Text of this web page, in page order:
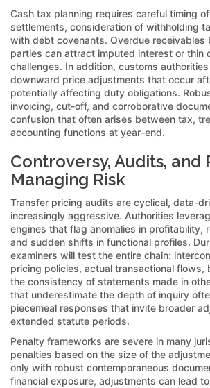
Cash tax planning requires careful timing
settlements, consideration of withholding
with debt covenants. Overdue receivables
parties can attract imputed interest or thin
challenges. In addition, customs
downward price adjustments that occur
potentially affecting duty obligations.
invoicing, cut-off, and corroborative
confusion that often arises between tax,
accounting functions at year-end.
Controversy, Audits, and
Managing Risk
Transfer pricing audits are cyclical, data-
increasingly aggressive. Authorities
engines that flag anomalies in profitability,
and sudden shifts in functional profiles.
examiners will test the entire chain:
pricing policies, actual transactional flows,
the consistency of statements made in
that underestimate the depth of inquiry
piecemeal responses that invite broader
extended statute periods.
Penalty frameworks are severe in many
penalties based on the size of the
only with robust contemporaneous
financial exposure, adjustments can lead